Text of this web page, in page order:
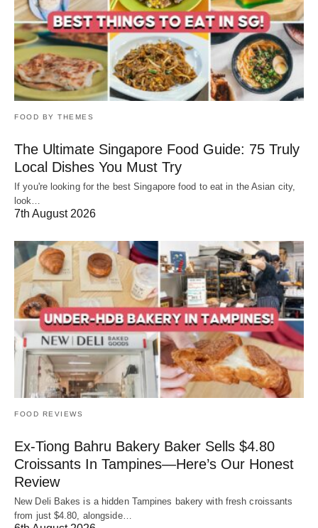
FOOD BY THEMES
The Ultimate Singapore Food Guide: 75 Truly
Local Dishes You Must Try
If you're looking for the best Singapore food to eat in the Asian city,
look…
7th August 2026
FOOD REVIEWS
Ex-Tiong Bahru Bakery Baker Sells $4.80
Croissants In Tampines—Here’s Our Honest
Review
New Deli Bakes is a hidden Tampines bakery with fresh croissants
from just $4.80, alongside…